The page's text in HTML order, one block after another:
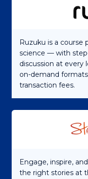
Ruzuku is a course
science — with
discussion at every
on-demand
transaction fees.
Engage, inspire,
the right stories at